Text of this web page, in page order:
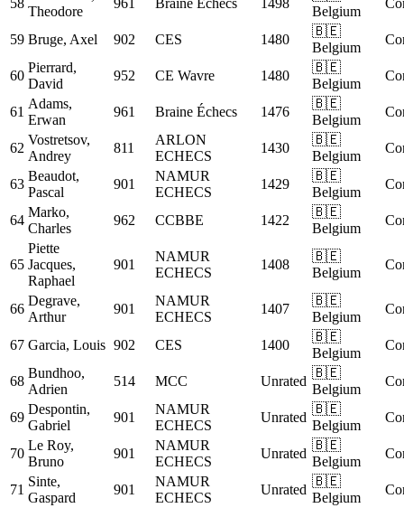
Theodore
Belgium
59 Bruge, Axel 902 CES 1480
🇧🇪
Belgium
60
Pierrard,
David
952 CE Wavre 1480
🇧🇪
Belgium
61
Adams,
Erwan
961 Braine Échecs 1476
🇧🇪
Belgium
62
Vostretsov,
Andrey
811
ARLON
ECHECS
1430
🇧🇪
Belgium
63
Beaudot,
Pascal
901
NAMUR
ECHECS
1429
🇧🇪
Belgium
64
Marko,
Charles
962 CCBBE 1422
🇧🇪
Belgium
65
Piette
Jacques,
Raphael
901
NAMUR
ECHECS
1408
🇧🇪
Belgium
66
Degrave,
Arthur
901
NAMUR
ECHECS
1407
🇧🇪
Belgium
67 Garcia, Louis 902 CES 1400
🇧🇪
Belgium
68
Bundhoo,
Adrien
514 MCC Unrated
🇧🇪
Belgium
69
Despontin,
Gabriel
901
NAMUR
ECHECS
Unrated
🇧🇪
Belgium
70
Le Roy,
Bruno
901
NAMUR
ECHECS
Unrated
🇧🇪
Belgium
71
Sinte,
Gaspard
901
NAMUR
ECHECS
Unrated
🇧🇪
Belgium